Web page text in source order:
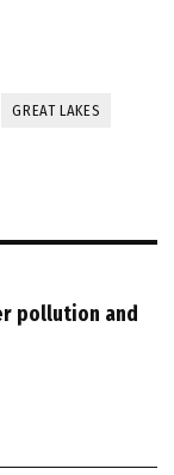
GREAT LAKES
pollution and